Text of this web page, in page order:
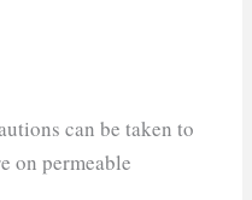
can be taken to
on permeable